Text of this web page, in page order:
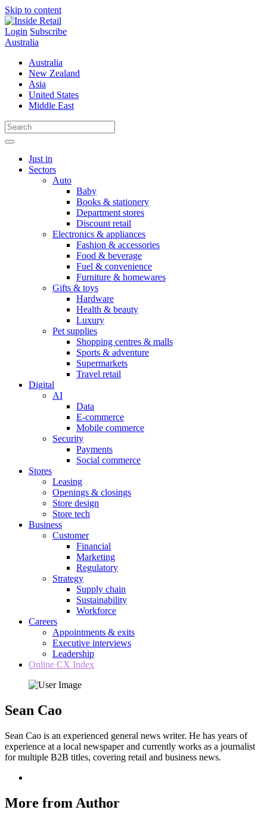
Skip to content
Login Subscribe
Australia
Australia
New Zealand
Asia
United States
Middle East
Just in
Sectors
Auto
Baby
Books & stationery
Department stores
Discount retail
Electronics & appliances
Fashion & accessories
Food & beverage
Fuel & convenience
Furniture & homewares
Gifts & toys
Hardware
Health & beauty
Luxury
Pet supplies
Shopping centres & malls
Sports & adventure
Supermarkets
Travel retail
Digital
AI
Data
E-commerce
Mobile commerce
Security
Payments
Social commerce
Stores
Leasing
Openings & closings
Store design
Store tech
Business
Customer
Financial
Marketing
Regulatory
Strategy
Supply chain
Sustainability
Workforce
Careers
Appointments & exits
Executive interviews
Leadership
Online CX Index
Sean Cao
Sean Cao is an experienced general news writer. He has years of
experience at a local newspaper and currently works as a journalist
for multiple B2B titles, covering retail and business news.
More from Author